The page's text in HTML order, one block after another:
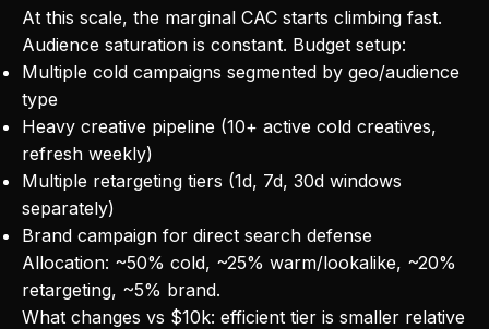
At this scale, the marginal CAC starts climbing fast.
Audience saturation is constant. Budget setup:
Multiple cold campaigns segmented by geo/audience
type
Heavy creative pipeline (10+ active cold creatives,
refresh weekly)
Multiple retargeting tiers (1d, 7d, 30d windows
separately)
Brand campaign for direct search defense
Allocation: ~50% cold, ~25% warm/lookalike, ~20%
retargeting, ~5% brand.
What changes vs $10k: efficient tier is smaller relative